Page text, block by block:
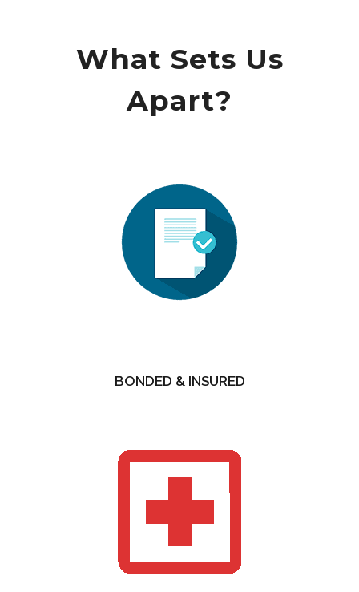
What Sets Us
Apart?
BONDED & INSURED